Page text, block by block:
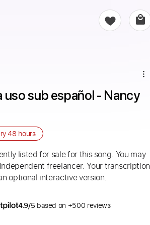
uso sub español - Nancy
48 hours
listed for sale for this song. You may
freelancer. Your transcription
optional interactive version.
4.9/5 based on +500 reviews